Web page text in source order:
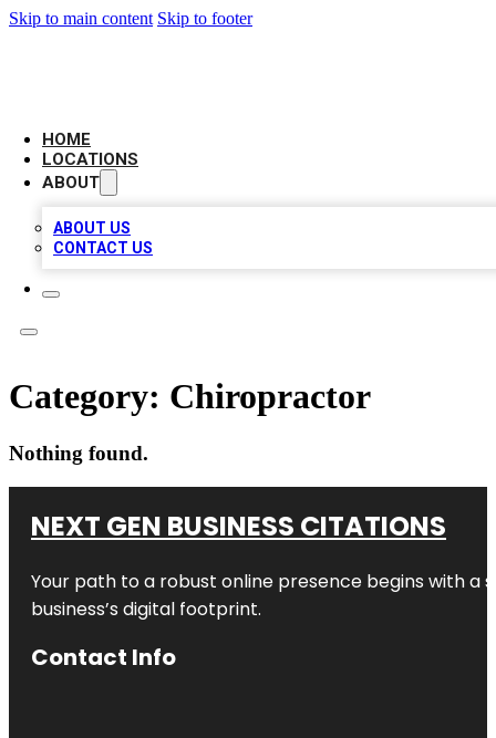
Skip to main content Skip to footer
HOME
LOCATIONS
ABOUT
ABOUT US
CONTACT US
Category: Chiropractor
Nothing found.
NEXT GEN BUSINESS CITATIONS
Your path to a robust online presence begins with a
business’s digital footprint.
Contact Info